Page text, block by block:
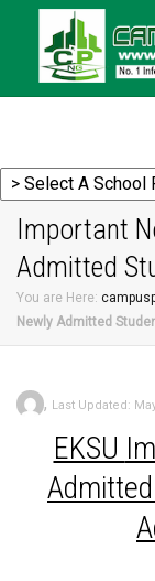
Important
Admitted
You are Here:
Newly Admitted
, Last Updated:
EKSU